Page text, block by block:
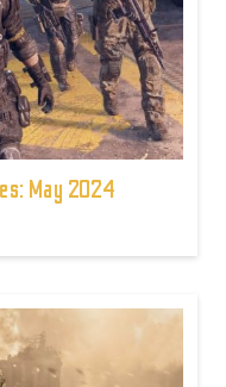
May 2024